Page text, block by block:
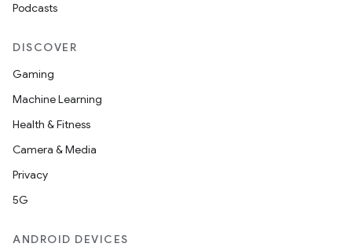
Podcasts
DISCOVER
Gaming
Machine Learning
Health & Fitness
Camera & Media
Privacy
5G
ANDROID DEVICES